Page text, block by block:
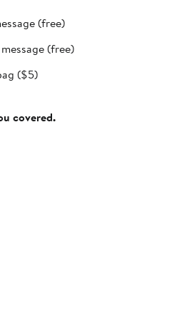
(free)
(free)
($5)
covered.